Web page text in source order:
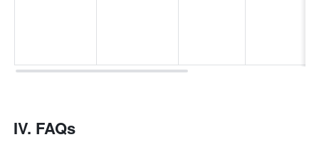
IV. FAQs